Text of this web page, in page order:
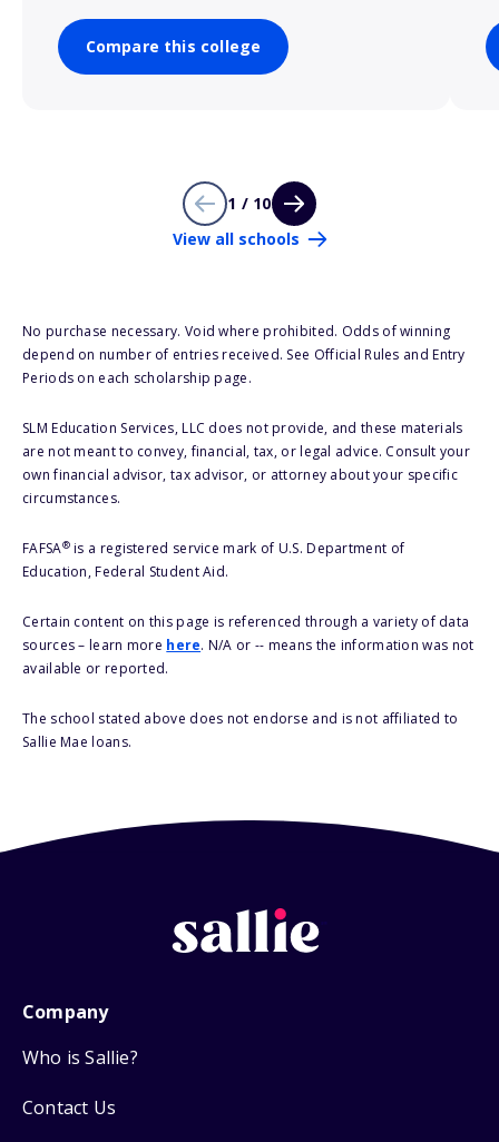
Compare this college
1 / 10
View all schools
No purchase necessary. Void where prohibited. Odds of winning
depend on number of entries received. See Official Rules and Entry
Periods on each scholarship page.
SLM Education Services, LLC does not provide, and these materials
are not meant to convey, financial, tax, or legal advice. Consult your
own financial advisor, tax advisor, or attorney about your specific
circumstances.
FAFSA®is a registered service mark of U.S. Department of
Education, Federal Student Aid.
Certain content on this page is referenced through a variety of data
sources – learn more here. N/A or -- means the information was not
available or reported.
The school stated above does not endorse and is not affiliated to
Sallie Mae loans.
Company
Who is Sallie?
Contact Us